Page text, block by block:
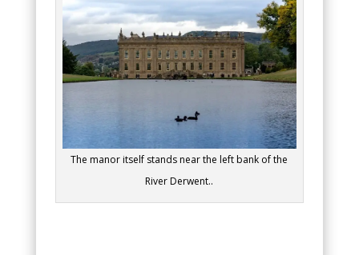
The manor itself stands near the left bank of the
River Derwent..